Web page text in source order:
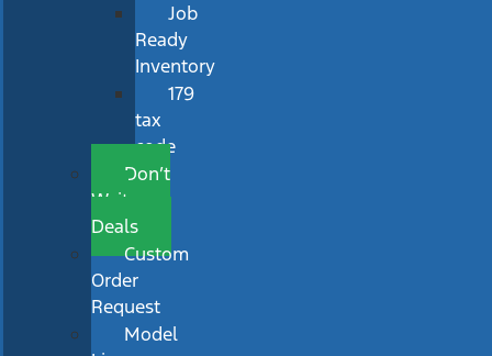
Job
Ready
Inventory
179
tax
code
Don’t
Wait
Deals
Custom
Order
Request
Model